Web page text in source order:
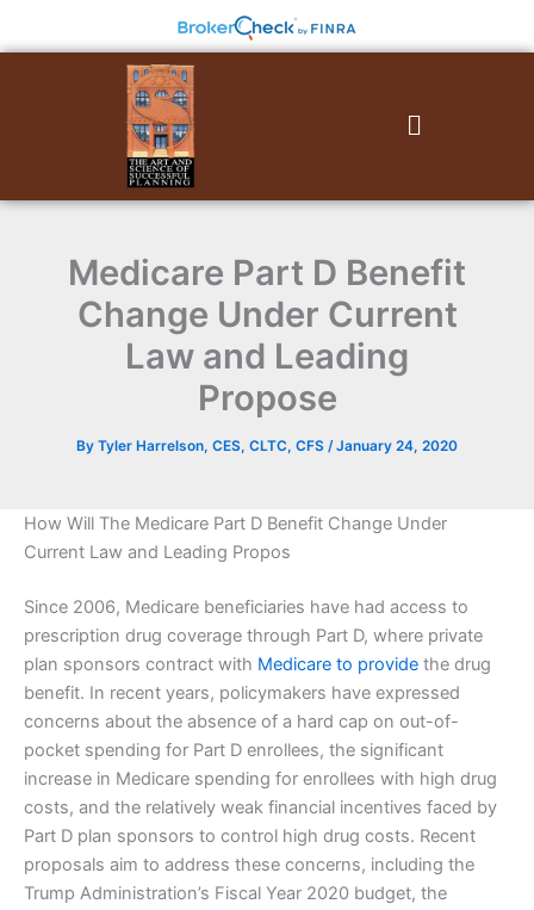
to
Menu
Medicare Part D Benefit
Change Under Current
Law and Leading
Propose
By Tyler Harrelson, CES, CLTC, CFS /January 24, 2020
How Will The Medicare Part D Benefit Change Under
Current Law and Leading Propos
Since 2006, Medicare beneficiaries have had access to
prescription drug coverage through Part D, where private
plan sponsors contract with Medicare to provide the drug
benefit. In recent years, policymakers have expressed
concerns about the absence of a hard cap on out-of-
pocket spending for Part D enrollees, the significant
increase in Medicare spending for enrollees with high drug
costs, and the relatively weak financial incentives faced by
Part D plan sponsors to control high drug costs. Recent
proposals aim to address these concerns, including the
Trump Administration’s Fiscal Year 2020 budget, the